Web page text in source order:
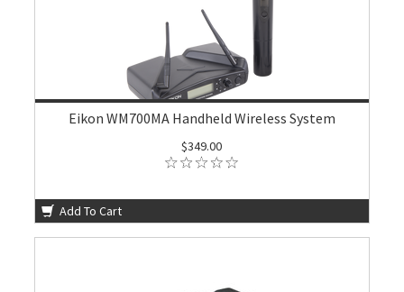
Eikon WM700MA Handheld Wireless System
$349.00
Add To Cart